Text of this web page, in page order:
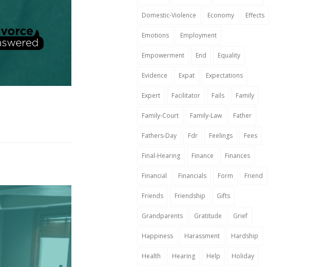
Domestic-Violence Economy Effects
Emotions Employment
Empowerment End Equality
Evidence Expat Expectations
Expert Facilitator Fails Family
Family-Court Family-Law Father
Fathers-Day Fdr Feelings Fees
Final-Hearing Finance Finances
Financial Financials Form Friend
Friends Friendship Gifts
Grandparents Gratitude Grief
Happiness Harassment Hardship
Health Hearing Help Holiday